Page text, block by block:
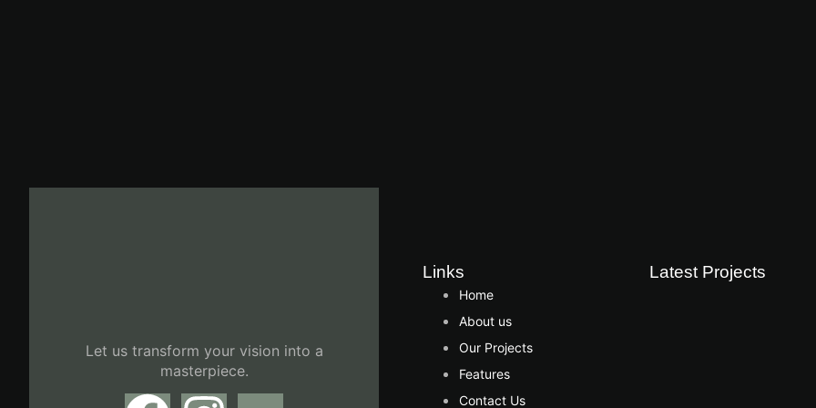
Let us transform your vision into a
masterpiece.
Links
Home
About us
Our Projects
Features
Contact Us
Latest Projects